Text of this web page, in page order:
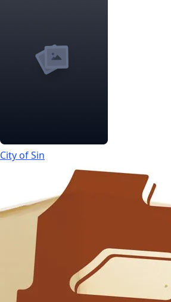
City of Sin